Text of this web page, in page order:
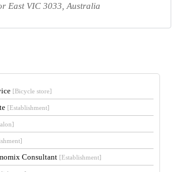
East VIC 3033, Australia
[Bicycle store]
[Establishment]
Consultant [Establishment]